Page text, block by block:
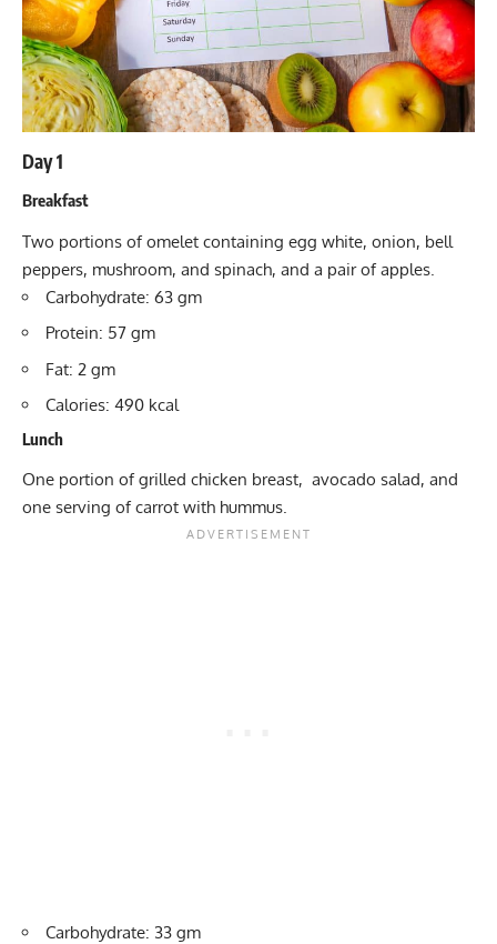
Day 1
Breakfast
Two portions of omelet containing egg white, onion, bell
peppers, mushroom, and spinach, and a pair of apples.
Carbohydrate: 63 gm
Protein: 57 gm
Fat: 2 gm
Calories: 490 kcal
Lunch
One portion of grilled chicken breast, avocado salad, and
one serving of carrot with hummus.
Carbohydrate: 33 gm